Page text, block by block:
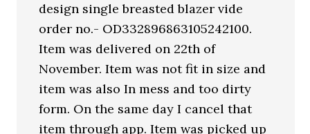
design single breasted blazer vide
order no.- OD332896863105242100.
Item was delivered on 22th of
November. Item was not fit in size and
item was also In mess and too dirty
form. On the same day I cancel that
item through app. Item was picked up